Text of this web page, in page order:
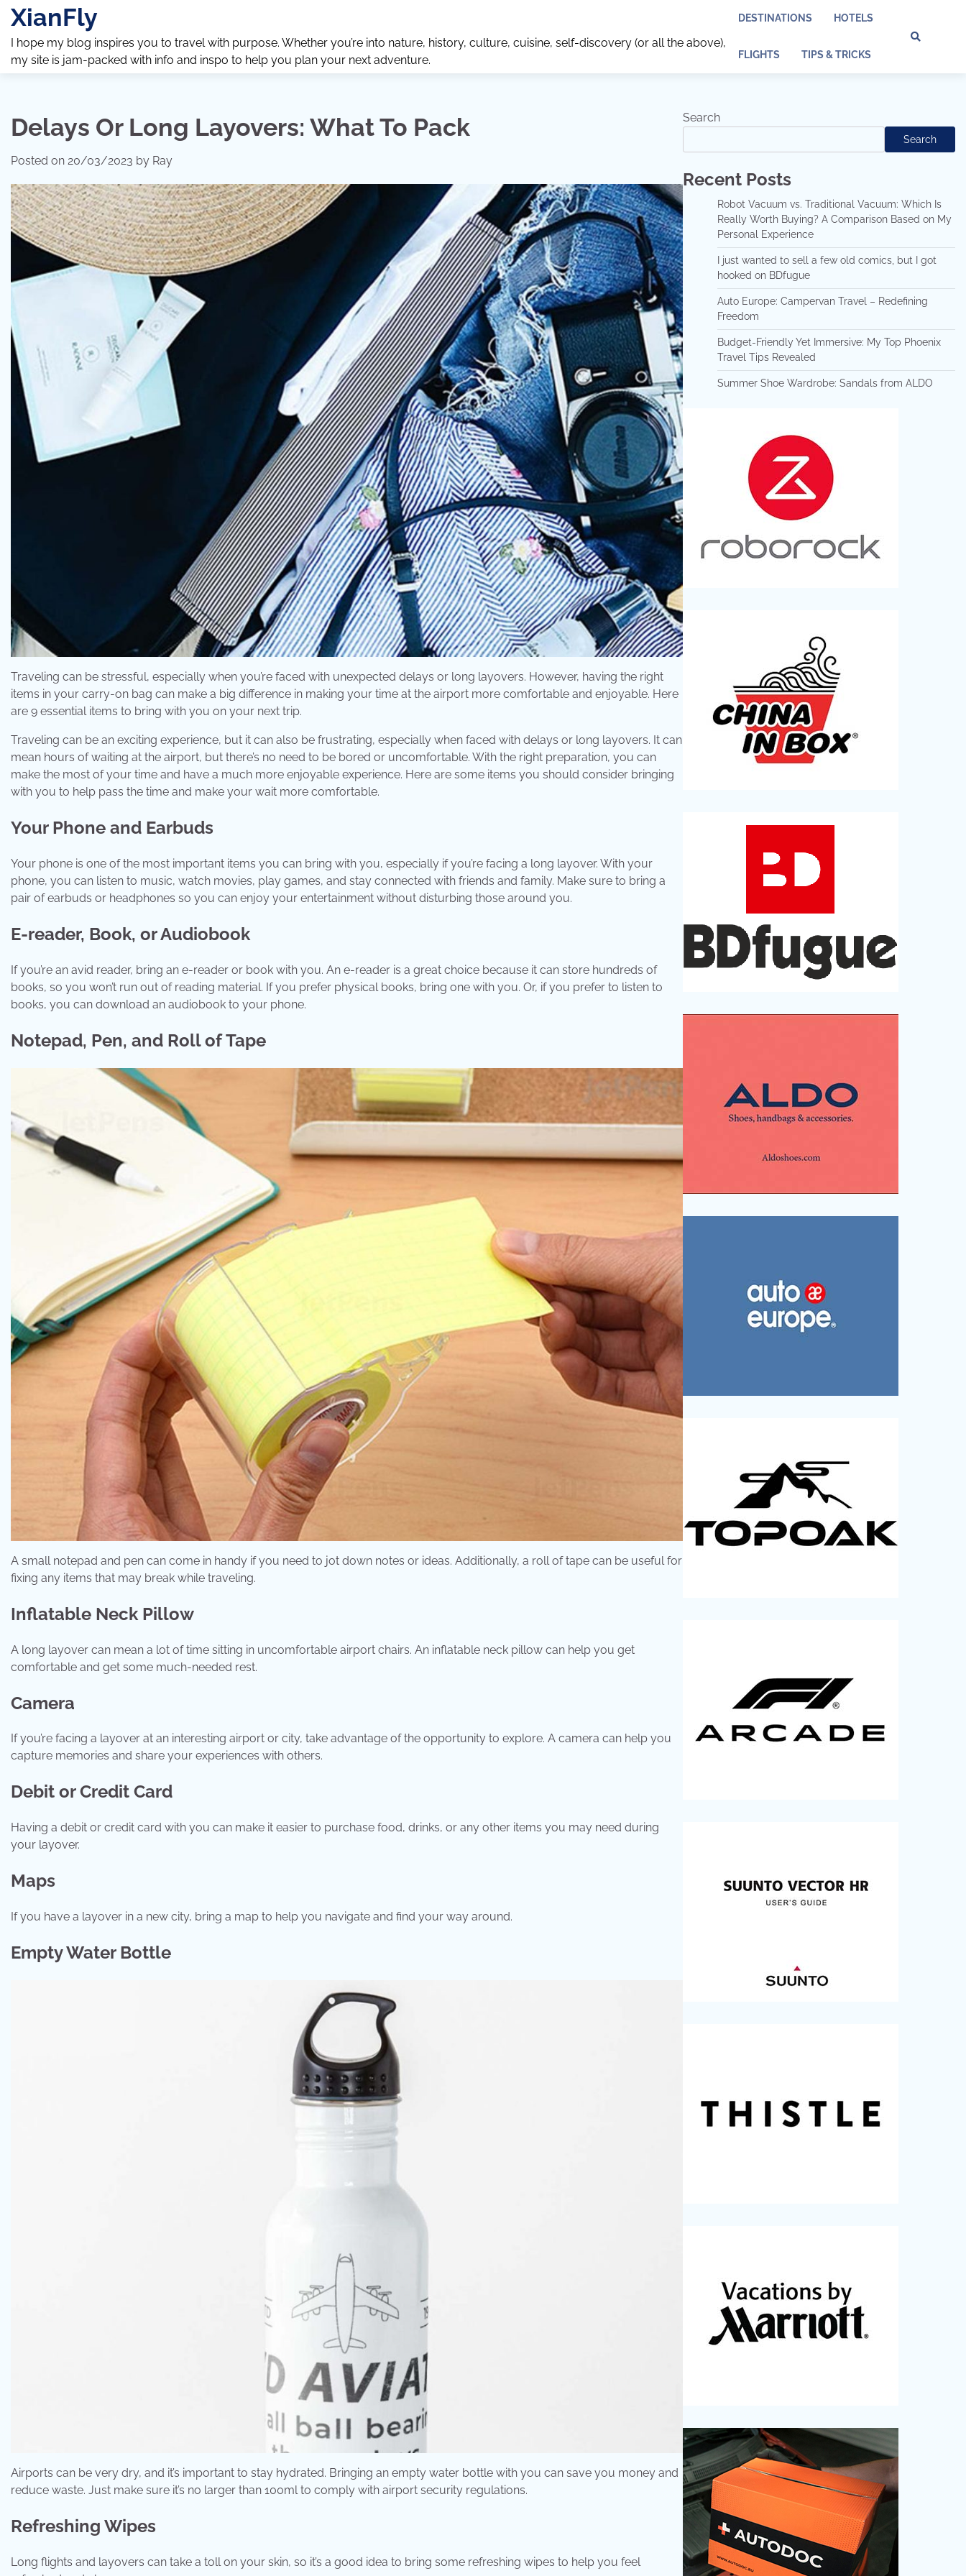
Skip
content
XianFly
I hope my blog inspires you to travel with purpose. Whether you’re into nature, history, culture, cuisine, self-discovery (or all the above),
my site is jam-packed with info and inspo to help you plan your next adventure.
DESTINATIONS HOTELS
FLIGHTS TIPS & TRICKS
Delays Or Long Layovers: What To Pack
Posted on 20/03/2023 by Ray
Traveling can be stressful, especially when you’re faced with unexpected delays or long layovers. However, having the right
items in your carry-on bag can make a big difference in making your time at the airport more comfortable and enjoyable. Here
are 9 essential items to bring with you on your next trip.
Traveling can be an exciting experience, but it can also be frustrating, especially when faced with delays or long layovers. It can
mean hours of waiting at the airport, but there’s no need to be bored or uncomfortable. With the right preparation, you can
make the most of your time and have a much more enjoyable experience. Here are some items you should consider bringing
with you to help pass the time and make your wait more comfortable.
Your Phone and Earbuds
Your phone is one of the most important items you can bring with you, especially if you’re facing a long layover. With your
phone, you can listen to music, watch movies, play games, and stay connected with friends and family. Make sure to bring a
pair of earbuds or headphones so you can enjoy your entertainment without disturbing those around you.
E-reader, Book, or Audiobook
If you’re an avid reader, bring an e-reader or book with you. An e-reader is a great choice because it can store hundreds of
books, so you won’t run out of reading material. If you prefer physical books, bring one with you. Or, if you prefer to listen to
books, you can download an audiobook to your phone.
Notepad, Pen, and Roll of Tape
A small notepad and pen can come in handy if you need to jot down notes or ideas. Additionally, a roll of tape can be useful for
fixing any items that may break while traveling.
Inflatable Neck Pillow
A long layover can mean a lot of time sitting in uncomfortable airport chairs. An inflatable neck pillow can help you get
comfortable and get some much-needed rest.
Camera
If you’re facing a layover at an interesting airport or city, take advantage of the opportunity to explore. A camera can help you
capture memories and share your experiences with others.
Debit or Credit Card
Having a debit or credit card with you can make it easier to purchase food, drinks, or any other items you may need during
your layover.
Maps
If you have a layover in a new city, bring a map to help you navigate and find your way around.
Empty Water Bottle
Airports can be very dry, and it’s important to stay hydrated. Bringing an empty water bottle with you can save you money and
reduce waste. Just make sure it’s no larger than 100ml to comply with airport security regulations.
Refreshing Wipes
Long flights and layovers can take a toll on your skin, so it’s a good idea to bring some refreshing wipes to help you feel
Search
Search
Recent Posts
Robot Vacuum vs. Traditional Vacuum: Which Is
Really Worth Buying? A Comparison Based on My
Personal Experience
I just wanted to sell a few old comics, but I got
hooked on BDfugue
Auto Europe: Campervan Travel – Redefining
Freedom
Budget-Friendly Yet Immersive: My Top Phoenix
Travel Tips Revealed
Summer Shoe Wardrobe: Sandals from ALDO